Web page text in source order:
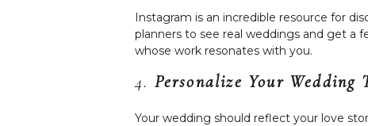
Instagram is an incredible resource for
planners to see real weddings and get a
whose work resonates with you.
4. Personalize Your Wedding
Your wedding should reflect your love